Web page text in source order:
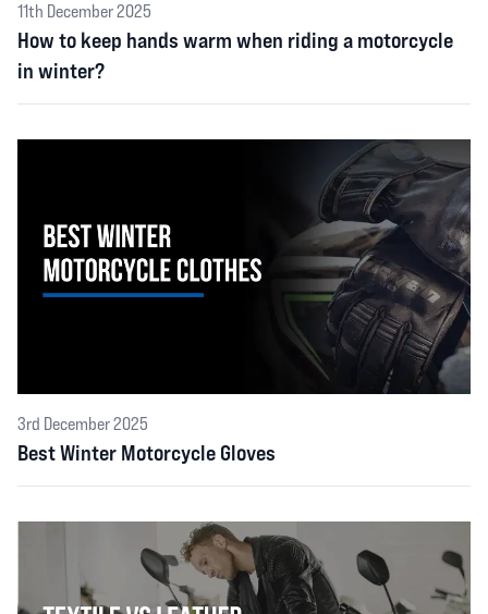
11th December 2025
How to keep hands warm when riding a motorcycle
in winter?
3rd December 2025
Best Winter Motorcycle Gloves